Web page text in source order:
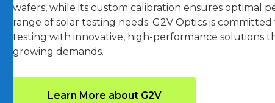
wafers, while its custom calibration ensures optimal
range of solar testing needs. G2V Optics is
testing with innovative, high-performance solutions
growing demands.
Learn More about G2V